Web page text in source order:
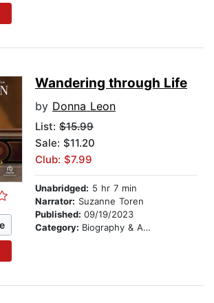
Wandering through Life
by Donna Leon
List: $15.99
Sale: $11.20
Club: $7.99
Unabridged: 5 hr 7 min
Narrator: Suzanne Toren
Published: 09/19/2023
Category: Biography & Autobiography